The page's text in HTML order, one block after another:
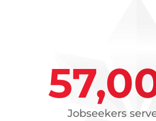
Jobseekers